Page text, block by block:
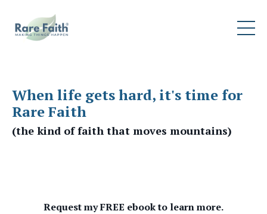
When life gets hard, it's time for
Rare Faith
(the kind of faith that moves mountains)
Request my FREE ebook to learn more.